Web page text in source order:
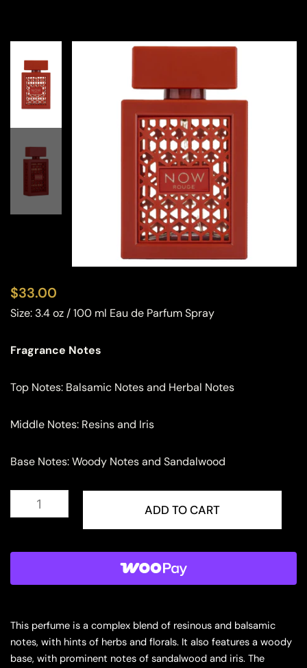
$33.00
Size: 3.4 oz / 100 ml Eau de Parfum Spray
Fragrance Notes
Top Notes: Balsamic Notes and Herbal Notes
Middle Notes: Resins and Iris
Base Notes: Woody Notes and Sandalwood
de
ADD TO CART
This perfume is a complex blend of resinous and balsamic
notes, with hints of herbs and florals. It also features a woody
base, with prominent notes of sandalwood and iris. The